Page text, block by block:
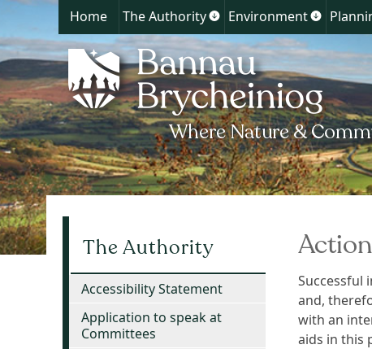
Home The Authority
Show
for
The
Authority
Environment
Show
Successful
and,
with an
aids in this
The Authority
Accessibility Statement
Application to speak at
Committees